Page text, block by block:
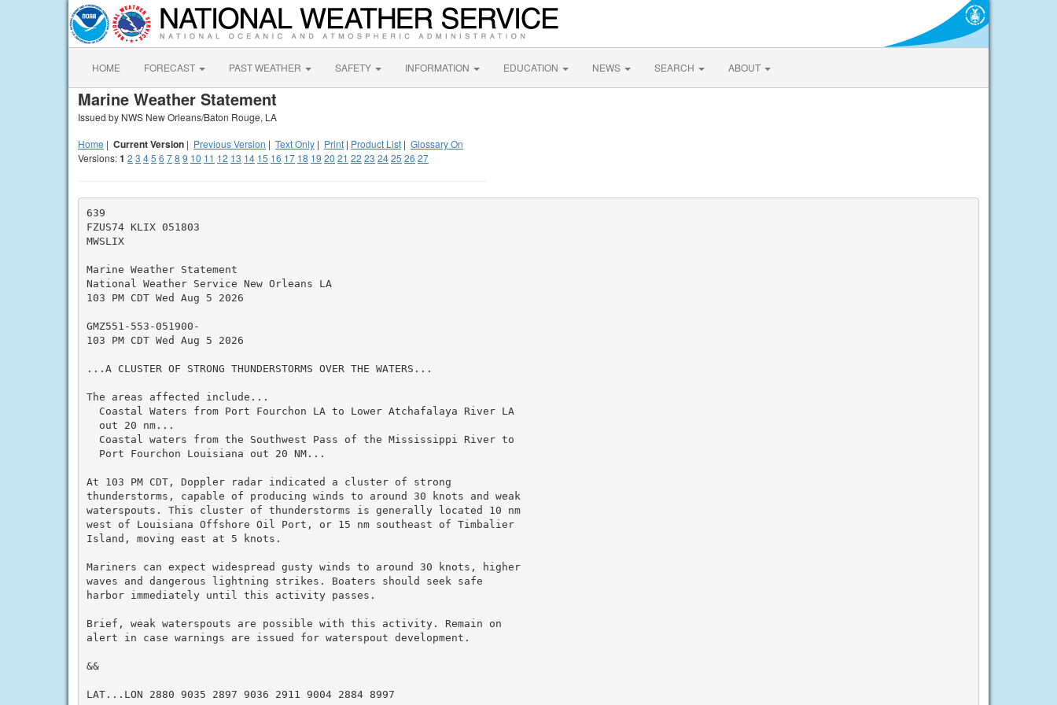
HOME FORECAST PAST WEATHER SAFETY INFORMATION EDUCATION NEWS SEARCH ABOUT
Marine Weather Statement
Issued by NWS New Orleans/Baton Rouge, LA
Home | Current Version | Previous Version | Text Only | Print | Product List | Glossary On
Versions:1 2 3 45 6 78 9 10 11 12 13 14 15 16 17 18 19 20 21 22 23 2425 26 27
639
FZUS74 KLIX 051803
MWSLIX
Marine Weather Statement
National Weather Service New Orleans LA
103 PM CDT Wed Aug 5 2026
GMZ551-553-051900-
103 PM CDT Wed Aug 5 2026
...A CLUSTER OF STRONG THUNDERSTORMS OVER THE WATERS...
The areas affected include...
  Coastal Waters from Port Fourchon LA to Lower Atchafalaya River LA
  out 20 nm...
  Coastal waters from the Southwest Pass of the Mississippi River to
  Port Fourchon Louisiana out 20 NM...
At 103 PM CDT, Doppler radar indicated a cluster of strong
thunderstorms, capable of producing winds to around 30 knots and weak
waterspouts. This cluster of thunderstorms is generally located 10 nm
west of Louisiana Offshore Oil Port, or 15 nm southeast of Timbalier
Island, moving east at 5 knots.
Mariners can expect widespread gusty winds to around 30 knots, higher
waves and dangerous lightning strikes. Boaters should seek safe
harbor immediately until this activity passes.
Brief, weak waterspouts are possible with this activity. Remain on
alert in case warnings are issued for waterspout development.
&&
LAT...LON 2880 9035 2897 9036 2911 9004 2884 8997